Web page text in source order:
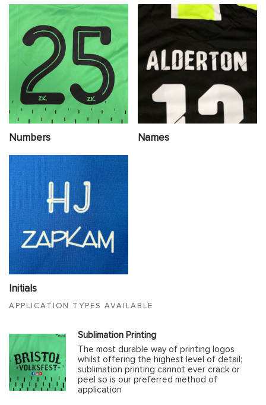
Numbers Names
Initials
APPLICATION TYPES AVAILABLE
Sublimation Printing
The most durable way of printing logos
whilst offering the highest level of detail;
sublimation printing cannot ever crack or
peel so is our preferred method of
application